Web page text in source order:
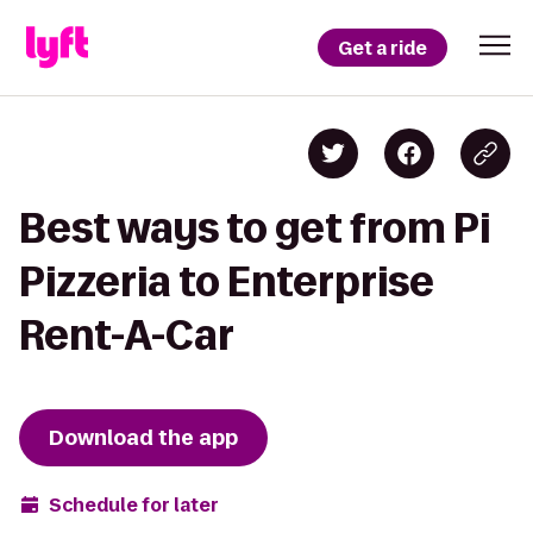
Get a ride
Best ways to get from Pi
Pizzeria to Enterprise
Rent-A-Car
Download the app
Schedule for later